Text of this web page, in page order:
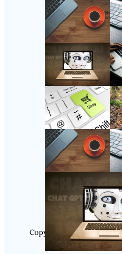
Follow
Instagram
Copyright @ 2025Luminity